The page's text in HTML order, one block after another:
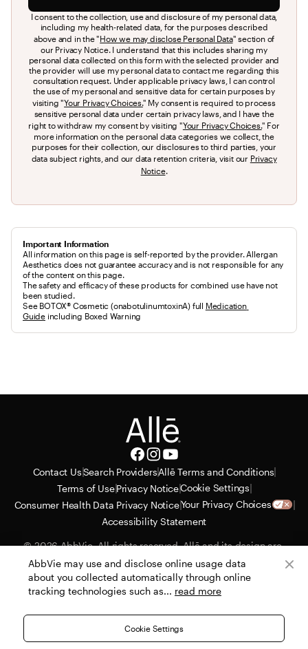
AbbVie may use and disclose online usage data
about you collected automatically through online
tracking technologies such as... read more
Cookie Settings
I consent to the collection, use and disclosure of my personal data,
including my health-related data, for the purposes described
above and in the "How we may disclose Personal Data" section of
our Privacy Notice. I understand that this includes sharing my
personal data collected on this form with the selected provider and
the provider will use my personal data to contact me regarding this
consultation request. Under applicable privacy laws, I can control
the use of my personal and sensitive data for certain purposes by
visiting "Your Privacy Choices." My consent is required to process
sensitive personal data under certain privacy laws, and I have the
right to withdraw my consent by visiting "Your Privacy Choices." For
more information on the personal data categories we collect, the
purposes for their collection, our disclosures to third parties, your
data subject rights, and our data retention criteria, visit our Privacy
Notice.
Important Information
All information on this page is self-reported by the provider. Allergan
Aesthetics does not guarantee accuracy and is not responsible for any
of the content on this page.
The safety and efficacy of these products for combined use have not
been studied.
See BOTOX® Cosmetic (onabotulinumtoxinA) full Medication
Guide including Boxed Warning
Contact Us|Search Providers|Allē Terms and Conditions|
Terms of Use|Privacy Notice|Cookie Settings|
Consumer Health Data Privacy Notice|Your Privacy Choices |
Accessibility Statement
© 2026 AbbVie. All rights reserved. Allē and its design are
service marks of Allergan, Inc., an AbbVie company. All
trademarks are the property of their respective owners. Allergan
Aesthetics reserves the right to alter or cancel the Allē Consumer
Loyalty Program with no advance notice or obligation.
PRT130435-v23 07/26